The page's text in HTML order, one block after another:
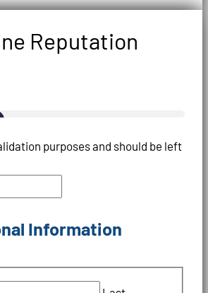
Reputation
purposes and should be left
Information